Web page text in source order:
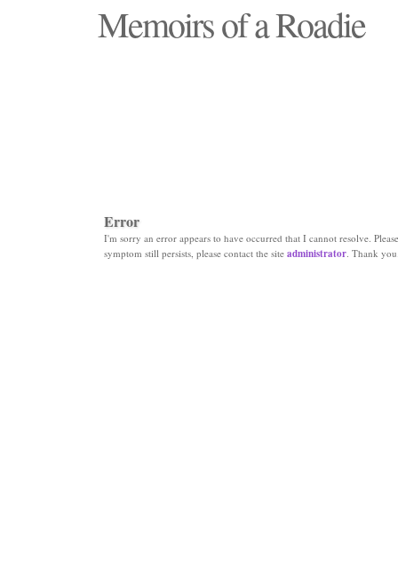
Memoirs of a Roadie
Error
I'm sorry an error appears to have occurred that I cannot resolve.
symptom still persists, please contact the site administrator. Thank